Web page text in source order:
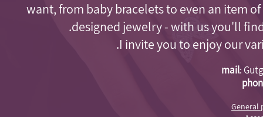
want, from baby bracelets to even an item
designed jewelry - with us you'll
I invite you to enjoy our
mail:
General